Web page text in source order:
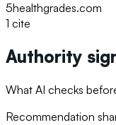
5healthgrades.com
1 cite
Authority
What AI checks
Recommendation